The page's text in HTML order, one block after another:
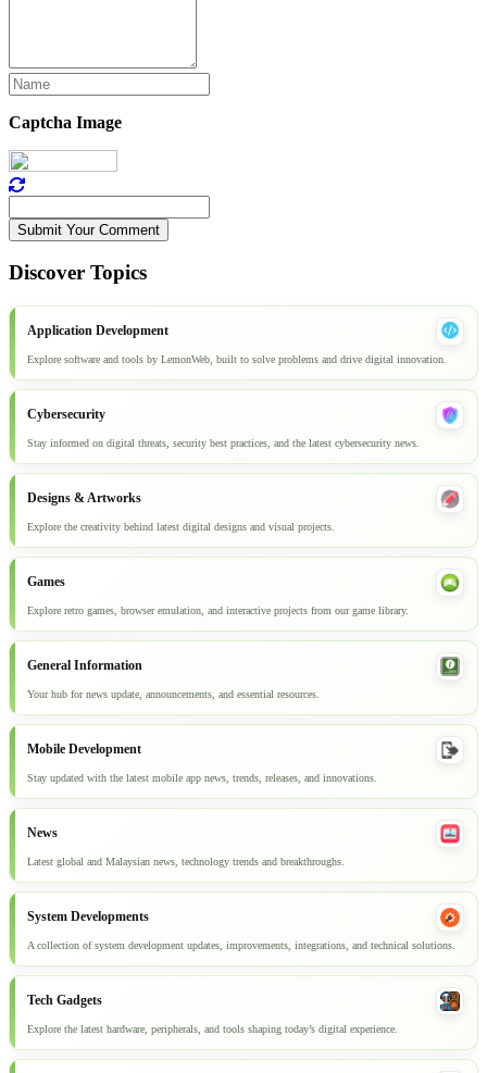
Captcha Image
Submit Your Comment
Discover Topics
Application Development
Explore software and tools by LemonWeb, built to solve problems and drive digital innovation.
Cybersecurity
Stay informed on digital threats, security best practices, and the latest cybersecurity news.
Designs & Artworks
Explore the creativity behind latest digital designs and visual projects.
Games
Explore retro games, browser emulation, and interactive projects from our game library.
General Information
Your hub for news update, announcements, and essential resources.
Mobile Development
Stay updated with the latest mobile app news, trends, releases, and innovations.
News
Latest global and Malaysian news, technology trends and breakthroughs.
System Developments
A collection of system development updates, improvements, integrations, and technical solutions.
Tech Gadgets
Explore the latest hardware, peripherals, and tools shaping today’s digital experience.